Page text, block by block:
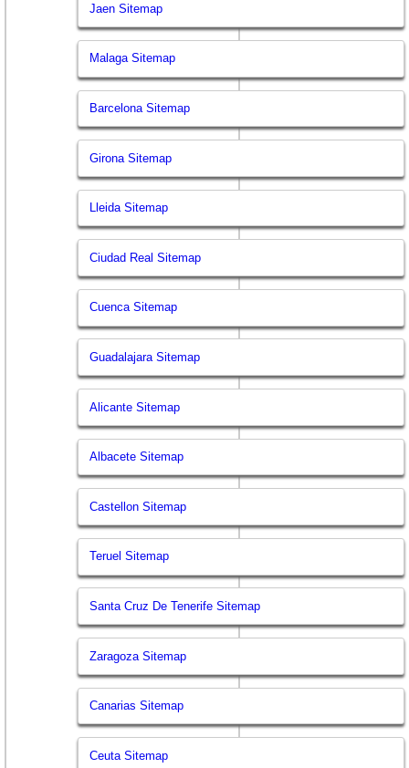
Jaen Sitemap
Malaga Sitemap
Barcelona Sitemap
Girona Sitemap
Lleida Sitemap
Ciudad Real Sitemap
Cuenca Sitemap
Guadalajara Sitemap
Alicante Sitemap
Albacete Sitemap
Castellon Sitemap
Teruel Sitemap
Santa Cruz De Tenerife Sitemap
Zaragoza Sitemap
Canarias Sitemap
Ceuta Sitemap